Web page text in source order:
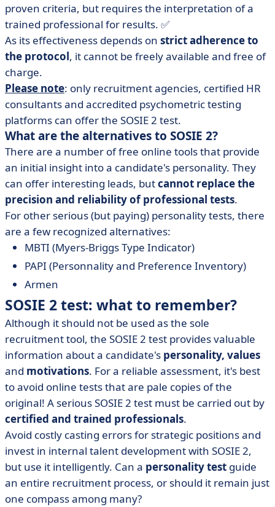
proven criteria, but requires the interpretation of a
trained professional for results. ✅
As its effectiveness depends on strict adherence to
the protocol, it cannot be freely available and free of
charge.
Please note: only recruitment agencies, certified HR
consultants and accredited psychometric testing
platforms can offer the SOSIE 2 test.
What are the alternatives to SOSIE 2?
There are a number of free online tools that provide
an initial insight into a candidate's personality. They
can offer interesting leads, butcannot replace the
precision and reliability of professional tests.
For other serious (but paying) personality tests, there
are a few recognized alternatives:
MBTI (Myers-Briggs Type Indicator)
PAPI (Personnality and Preference Inventory)
Armen
SOSIE 2 test: what to remember?
Although it should not be used as the sole
recruitment tool, the SOSIE 2 test provides valuable
information about a candidate's personality, values
and motivations. For a reliable assessment, it's best
to avoid online tests that are pale copies of the
original! A serious SOSIE 2 test must be carried out by
certified and trained professionals.
Avoid costly casting errors for strategic positions and
invest in internal talent development with SOSIE 2,
but use it intelligently. Can a personality test guide
an entire recruitment process, or should it remain just
one compass among many?